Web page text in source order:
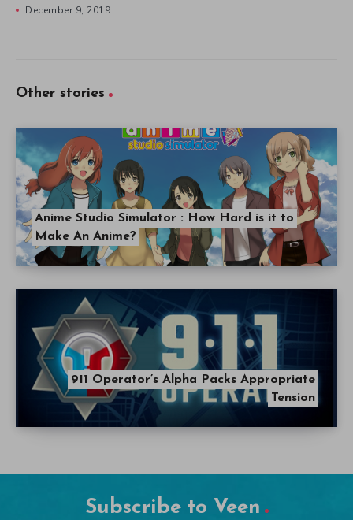
December 9, 2019
Other stories
Anime Studio Simulator : How Hard is it to
Make An Anime?
911 Operator’s Alpha Packs Appropriate
Tension
Subscribe to Veen